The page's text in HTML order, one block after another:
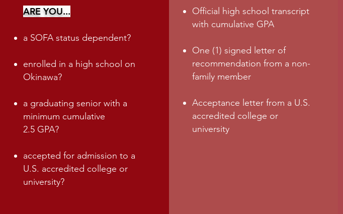
ARE YOU...
a SOFA status dependent?
enrolled in a high school on
Okinawa?
a graduating senior with a
minimum cumulative
2.5GPA?
accepted for admission to a
U.S. accredited college or
university?
Official high school transcript
with cumulative GPA
One (1) signed letter of
recommendation from a non-
family member
Acceptance letter from a U.S.
accredited college or
university